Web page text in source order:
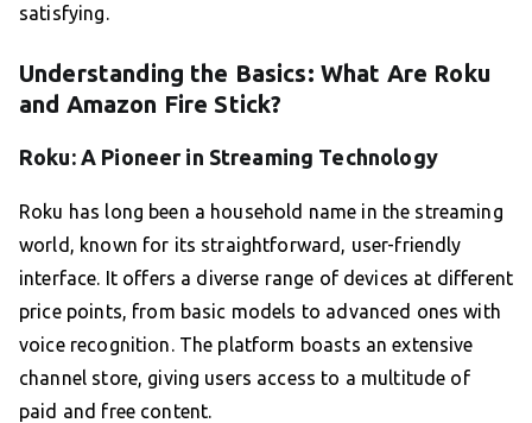
satisfying.
Understanding the Basics: What Are Roku
and Amazon Fire Stick?
Roku: A Pioneer in Streaming Technology
Roku has long been a household name in the streaming
world, known for its straightforward, user-friendly
interface. It offers a diverse range of devices at different
price points, from basic models to advanced ones with
voice recognition. The platform boasts an extensive
channel store, giving users access to a multitude of
paid and free content.